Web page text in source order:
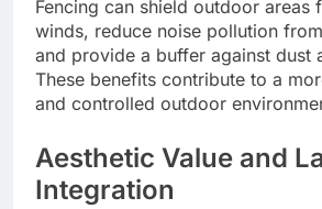
Fencing can shield outdoor areas
winds, reduce noise pollution
and provide a buffer against dust
These benefits contribute to a
and controlled outdoor
Aesthetic Value and
Integration